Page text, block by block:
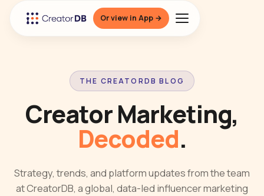
Or view in App →
THE CREATORDB BLOG
Creator Marketing,
Decoded.
Strategy, trends, and platform updates from the team
at CreatorDB, a global, data-led influencer marketing